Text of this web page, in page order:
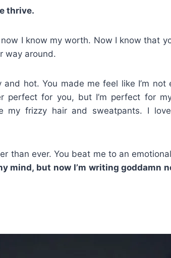
thrive.
I know my worth. Now I know that
way around.
hot. You made me feel like I’m not
perfect for you, but I’m perfect for
my frizzy hair and sweatpants. I
than ever. You beat me to an
mind, but now I’m writing goddamn